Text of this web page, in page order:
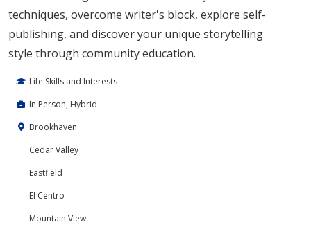
techniques, overcome writer's block, explore self-
publishing, and discover your unique storytelling
style through community education.
Life Skills and Interests
In Person, Hybrid
Brookhaven
Cedar Valley
Eastfield
El Centro
Mountain View